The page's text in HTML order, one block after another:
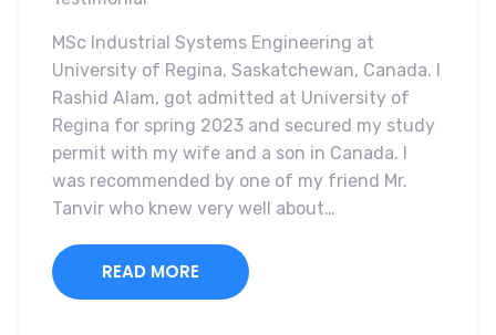
MSc Industrial Systems Engineering at
University of Regina, Saskatchewan, Canada. I
Rashid Alam, got admitted at University of
Regina for spring 2023 and secured my study
permit with my wife and a son in Canada. I
was recommended by one of my friend Mr.
Tanvir who knew very well about…
READ MORE